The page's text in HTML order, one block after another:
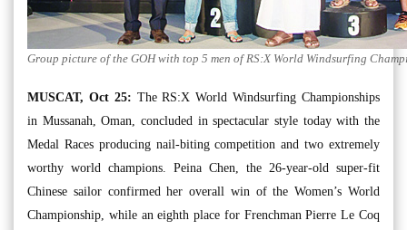
Group picture of the GOH with top 5 men of RS:X World Windsurfing
MUSCAT, Oct 25: The RS:X World Windsurfing Championships
in Mussanah, Oman, concluded in spectacular style today with the
Medal Races producing nail-biting competition and two extremely
worthy world champions. Peina Chen, the 26-year-old super-fit
Chinese sailor confirmed her overall win of the Women’s World
Championship, while an eighth place for Frenchman Pierre Le Coq